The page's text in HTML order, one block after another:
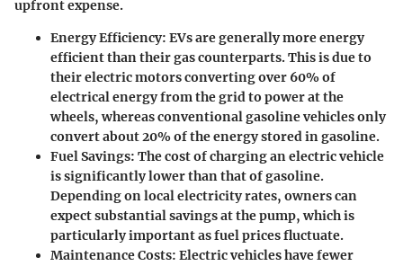
upfront expense.
Energy Efficiency: EVs are generally more energy
efficient than their gas counterparts. This is due to
their electric motors converting over 60% of
electrical energy from the grid to power at the
wheels, whereas conventional gasoline vehicles only
convert about 20% of the energy stored in gasoline.
Fuel Savings: The cost of charging an electric vehicle
is significantly lower than that of gasoline.
Depending on local electricity rates, owners can
expect substantial savings at the pump, which is
particularly important as fuel prices fluctuate.
Maintenance Costs: Electric vehicles have fewer